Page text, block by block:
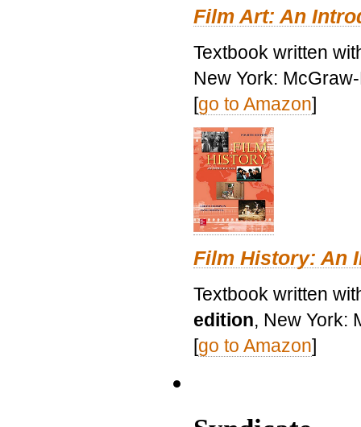
Film Art: An
Textbook written
New York:
[go to Amazon]
Film History: An
Textbook written
edition, New York:
[go to Amazon]